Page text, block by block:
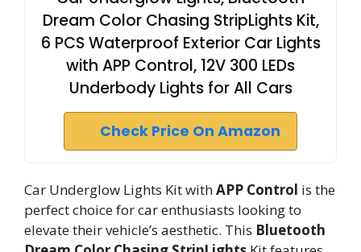
Dream Color Chasing StripLights Kit,
6 PCS Waterproof Exterior Car Lights
with APP Control, 12V 300 LEDs
Underbody Lights for All Cars
Check Price On Amazon
Car Underglow Lights Kit withAPP Control is the
perfect choice for car enthusiasts looking to
elevate their vehicle’s aesthetic. This Bluetooth